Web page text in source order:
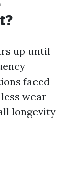
up until
faced
wear
longevity-